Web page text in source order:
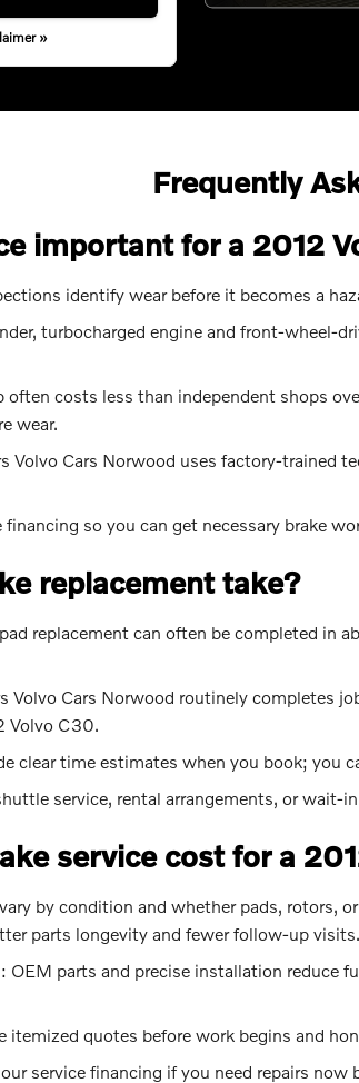
»
Frequently
important for a 2012
identify wear before it becomes a
turbocharged engine and front-
often costs less than independent shops
wear.
Volvo Cars Norwood uses factory-trained
so you can get necessary brake
replacement take?
replacement can often be completed
Volvo Cars Norwood routinely completes
Volvo C30.
clear time estimates when you book; you
service, rental arrangements, or wait-
service cost for a
by condition and whether pads, rotors,
parts longevity and fewer follow-up visits.
parts and precise installation reduce
itemized quotes before work begins and
service financing if you need repairs now